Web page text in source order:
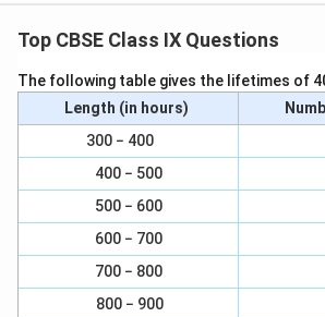
amplitude of sound vibrations.
Download Solution in PDF
Top CBSE Class IX Questions
The following table gives the lifetimes of
Length (in hours)
300 − 400
400 − 500
500 − 600
600 − 700
700 − 800
800 − 900